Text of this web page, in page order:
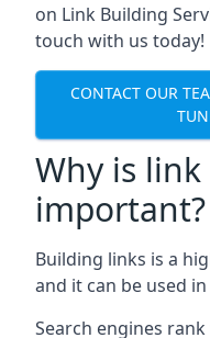
on Link Building
touch with us today!
CONTACT OUR
Why is
important?
Building links is a
and it can be used
Search engines